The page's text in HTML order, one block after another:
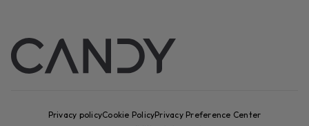
Privacy policyCookie PolicyPrivacy Preference Center